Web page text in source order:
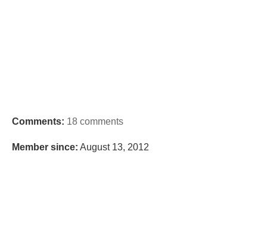
Comments: 18 comments
Member since: August 13, 2012